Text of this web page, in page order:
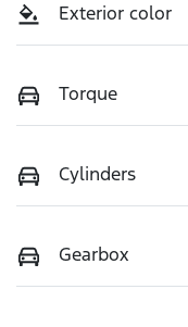
Exterior color
Torque
Cylinders
Gearbox